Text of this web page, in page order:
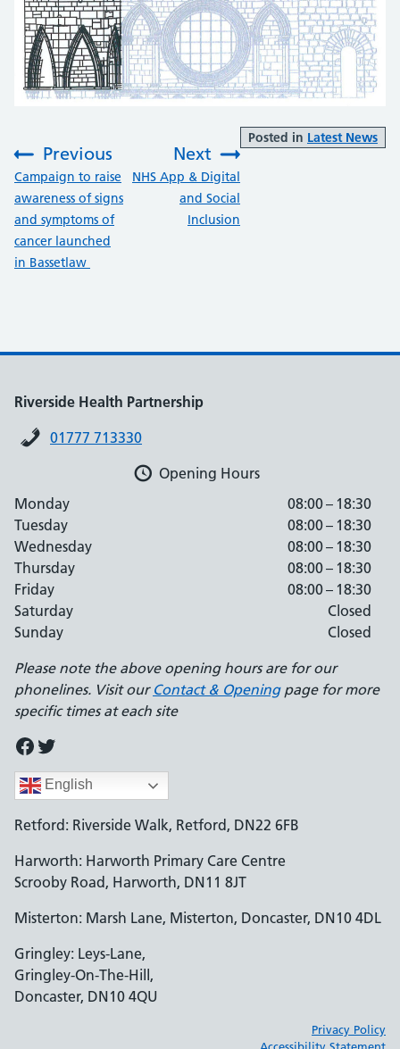
Posted in Latest News
Previous
:Campaign to raise
awareness of signs
and symptoms of
cancer launched
in Bassetlaw
Next
NHS App & Digital
and Social
Inclusion
Riverside Health Partnership
01777 713330
Opening Hours
Monday
08:00 – 18:30
Tuesday
08:00 – 18:30
Wednesday
08:00 – 18:30
Thursday
08:00 – 18:30
Friday
08:00 – 18:30
Saturday
Closed
Sunday
Closed
Please note the above opening hours are for our
phonelines. Visit our Contact & Openingpage for more
specific times at each site
Facebook Twitter
English
Retford: Riverside Walk, Retford, DN22 6FB
Harworth: Harworth Primary Care Centre
Scrooby Road, Harworth, DN11 8JT
Misterton: Marsh Lane, Misterton, Doncaster, DN10 4DL
Gringley: Leys-Lane,
Gringley-On-The-Hill,
Doncaster, DN10 4QU
Privacy Policy